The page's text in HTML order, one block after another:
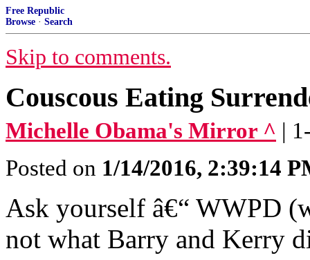
Free Republic
Browse · Search
Skip to comments.
Couscous Eating
Michelle Obama's Mirror ^ |
Posted on 1/14/2016, 2:39:14
Ask yourself â€“ WWPD
not what Barry and Kerry